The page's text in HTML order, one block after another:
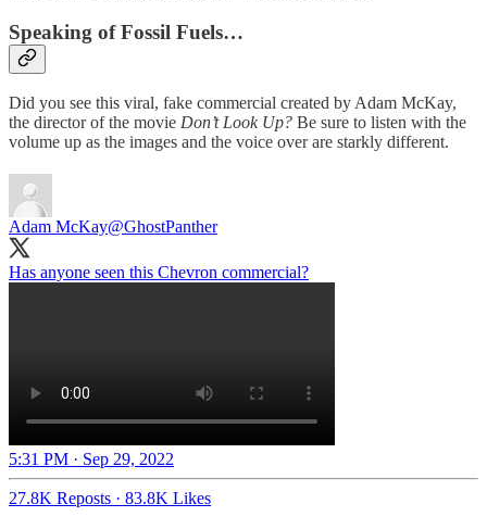
Speaking of Fossil Fuels…
Did you see this viral, fake commercial created by Adam McKay,
the director of the movie Don’t Look Up? Be sure to listen with the
volume up as the images and the voice over are starkly different.
Adam McKay@GhostPanther
Has anyone seen this Chevron commercial?
5:31 PM · Sep 29, 2022
27.8K Reposts · 83.8K Likes